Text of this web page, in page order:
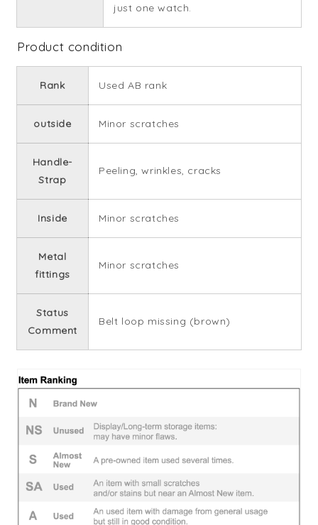
just one watch.
Product condition
Rank Used AB rank
outside Minor scratches
Handle-
Strap
Peeling, wrinkles, cracks
Inside Minor scratches
Metal
fittings
Minor scratches
Status
Comment
Belt loop missing (brown)